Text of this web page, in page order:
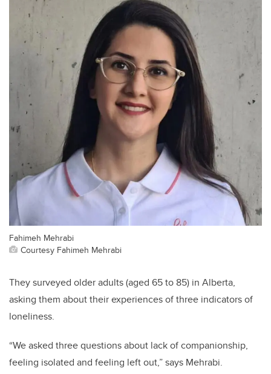
Fahimeh Mehrabi
Courtesy Fahimeh Mehrabi
They surveyed older adults (aged 65 to 85) in Alberta,
asking them about their experiences of three indicators of
loneliness.
“We asked three questions about lack of companionship,
feeling isolated and feeling left out,” says Mehrabi.